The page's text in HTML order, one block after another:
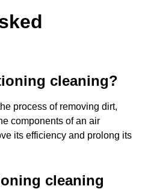
cleaning?
process of removing dirt,
components of an air
its efficiency and prolong its
cleaning